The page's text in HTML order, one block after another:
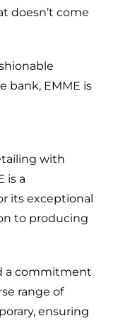
doesn’t come
bank, EMME is
with
is a
its exceptional
to producing
a commitment
range of
ensuring